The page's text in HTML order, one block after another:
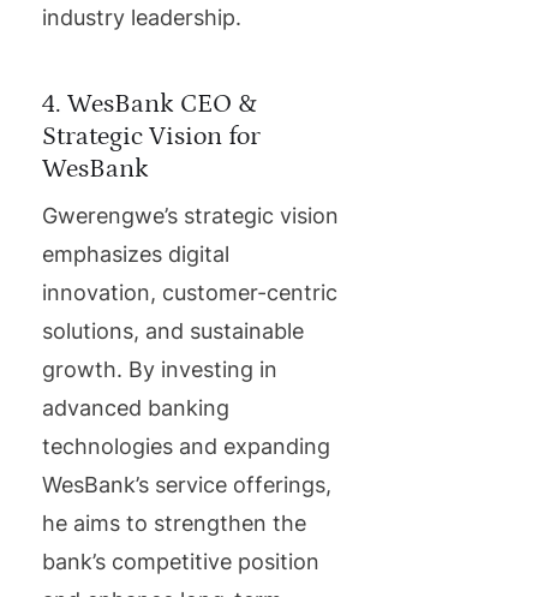
industry leadership.
4. WesBank CEO &
Strategic Vision for
WesBank
Gwerengwe’s strategic vision
emphasizes digital
innovation, customer-centric
solutions, and sustainable
growth. By investing in
advanced banking
technologies and expanding
WesBank’s service offerings,
he aims to strengthen the
bank’s competitive position